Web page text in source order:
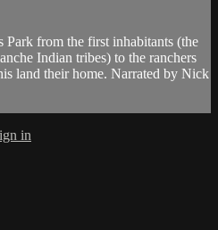
Park from the first inhabitants (the
Indian tribes) to the ranchers
land their home. Narrated by Nick
in